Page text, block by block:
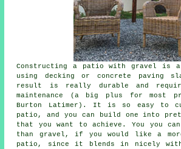
Constructing a patio with gravel is
using decking or concrete paving
result is really durable and
maintenance (a big plus for most
Burton Latimer). It is so easy to
patio, and you can build one into
that you want to achieve. You you
than gravel, if you would like a
patio, since it blends in nicely with